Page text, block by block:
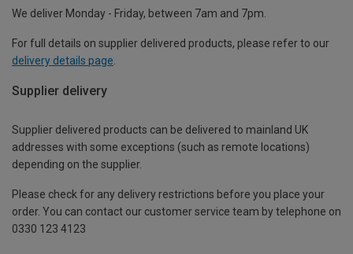
We deliver Monday - Friday, between 7am and 7pm.
For full details on supplier delivered products, please refer to our
delivery details page
Supplier delivery
Supplier delivered products can be delivered to mainland UK
addresses with some exceptions (such as remote locations)
depending on the supplier.
Please check for any delivery restrictions before you place your
order. You can contact our customer service team by telephone on
0330 123 4123